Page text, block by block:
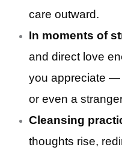
care outward.
In moments of
and direct love
you appreciate —
or even a
Cleansing
thoughts rise,